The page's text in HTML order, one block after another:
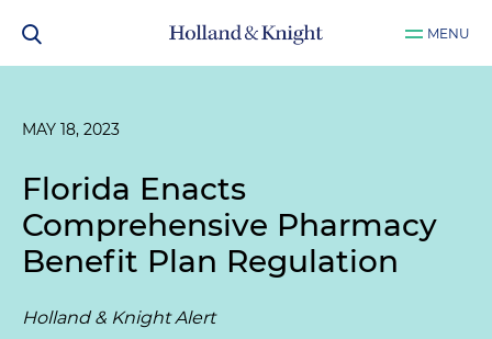
MENU
MAY 18, 2023
Florida Enacts
Comprehensive Pharmacy
Benefit Plan Regulation
Holland & Knight Alert